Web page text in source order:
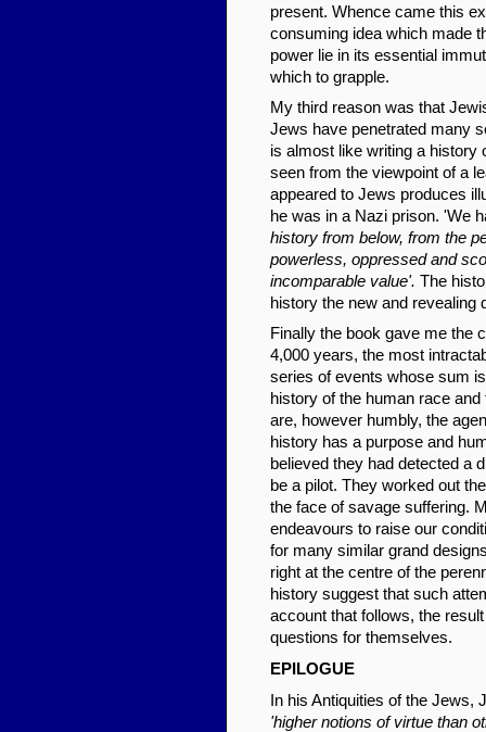
present. Whence came this
consuming idea which made
power lie in its essential
which to grapple.
My third reason was that
Jews have penetrated many
is almost like writing a history
seen from the viewpoint of a
appeared to Jews produces
he was in a Nazi prison. 'We
history from below, from the
powerless, oppressed and
incomparable value'. The
history the new and revealing
Finally the book gave me the
4,000 years, the most
series of events whose sum
history of the human race
are, however humbly, the
history has a purpose and
believed they had detected a
be a pilot. They worked out
the face of savage suffering.
endeavours to raise our
for many similar grand
right at the centre of the
history suggest that such
account that follows, the
questions for themselves.
EPILOGUE
In his Antiquities of the
'higher notions of virtue than